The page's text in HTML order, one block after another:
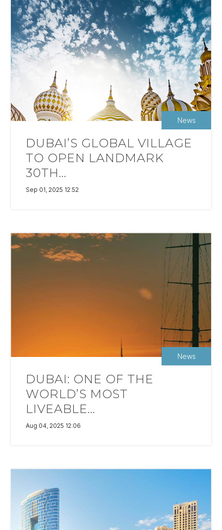
News
DUBAI’S GLOBAL VILLAGE
TO OPEN LANDMARK
30TH...
Sep 01, 2025 12:52
News
DUBAI: ONE OF THE
WORLD’S MOST
LIVEABLE...
Aug 04, 2025 12:06